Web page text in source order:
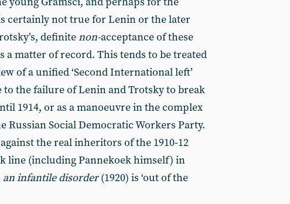
certainly not true for Lenin or the later
definitenon-acceptance of these
a matter of record. This tends to be treated
of a unified ‘Second International left’
to the failure of Lenin and Trotsky to break
1914, or as a manoeuvre in the complex
Russian Social Democratic Workers Party.
the real inheritors of the 1910-12
line (including Pannekoek himself) in
infantile disorder(1920) is ‘out of the